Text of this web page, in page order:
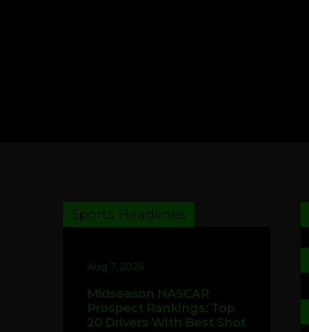
Sports Headlines
Aug 7, 2026
Midseason NASCAR
Prospect Rankings: Top
20 Drivers With Best Shot